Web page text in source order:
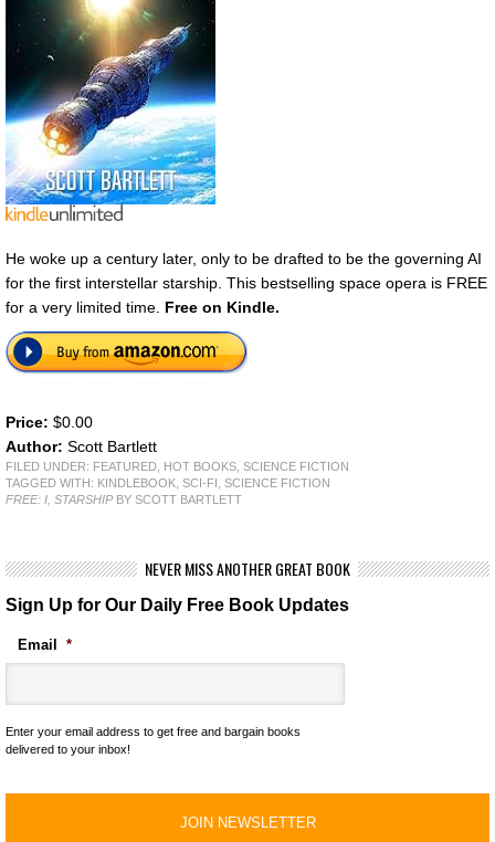
He woke up a century later, only to be drafted to be the governing AI
for the first interstellar starship. This bestselling space opera is FREE
for a very limited time. Free on Kindle.
Price: $0.00
Author: Scott Bartlett
FILED UNDER: FEATURED HOT BOOKS SCIENCE FICTION
TAGGED WITH: KINDLEBOOK SCI-FI SCIENCE FICTION
FREE: I, STARSHIP BY SCOTT BARTLETT
NEVER MISS ANOTHER GREAT BOOK
Sign Up for Our Daily Free Book Updates
Email *
Enter your email address to get free and bargain books
delivered to your inbox!